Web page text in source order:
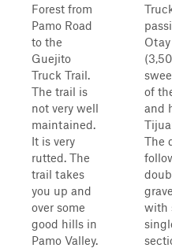
Forest from
Pamo Road
to the
Guejito
Truck Trail.
The trail is
not very well
maintained.
It is very
rutted. The
trail takes
you up and
over some
good hills in
Pamo Valley.
of
and
The
with